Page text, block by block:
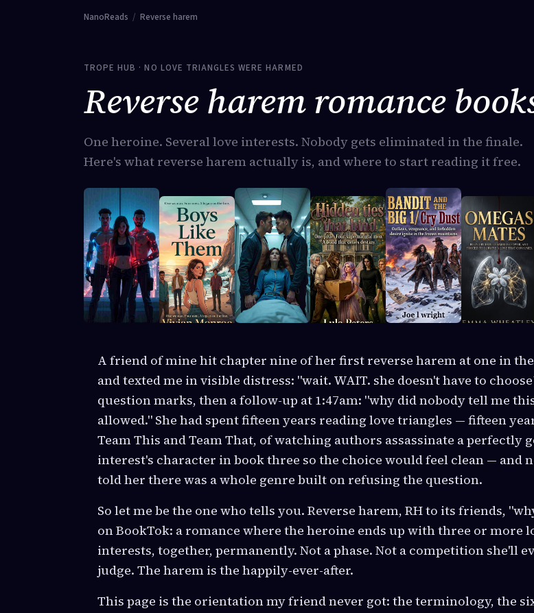
NanoReads / Reverse harem
TROPE HUB · NO LOVE TRIANGLES WERE HARMED
Reverse harem romance
One heroine. Several love interests. Nobody gets eliminated in the finale.
Here's what reverse harem actually is, and where to start reading it free.
A friend of mine hit chapter nine of her first reverse harem at one in
and texted me in visible distress: "wait. WAIT. she doesn't have to
question marks, then a follow-up at 1:47am: "why did nobody tell me
allowed." She had spent fifteen years reading love triangles — fifteen
Team This and Team That, of watching authors assassinate a perfectly
interest's character in book three so the choice would feel clean — and
told her there was a whole genre built on refusing the question.
So let me be the one who tells you. Reverse harem, RH to its friends,
on BookTok: a romance where the heroine ends up with three or more
interests, together, permanently. Not a phase. Not a competition she'll
judge. The harem is the happily-ever-after.
This page is the orientation my friend never got: the terminology, the